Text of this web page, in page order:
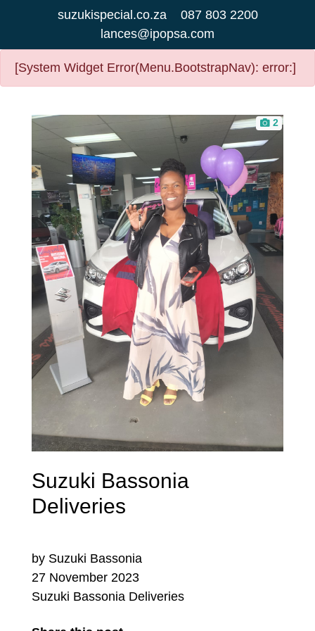
suzukispecial.co.za
087 803 2200
lances@ipopsa.com
[System Widget Error(Menu.BootstrapNav): error:]
2
Suzuki Bassonia
Deliveries
by Suzuki Bassonia
27 November 2023
Suzuki Bassonia Deliveries